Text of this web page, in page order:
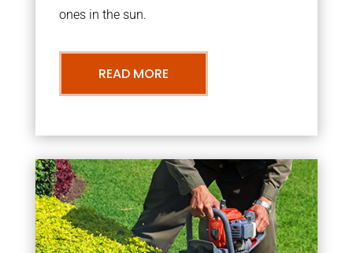
ones in the sun.
READ MORE